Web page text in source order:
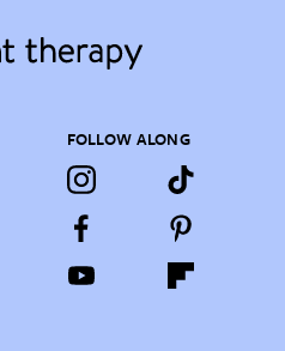
FOLLOW ALONG